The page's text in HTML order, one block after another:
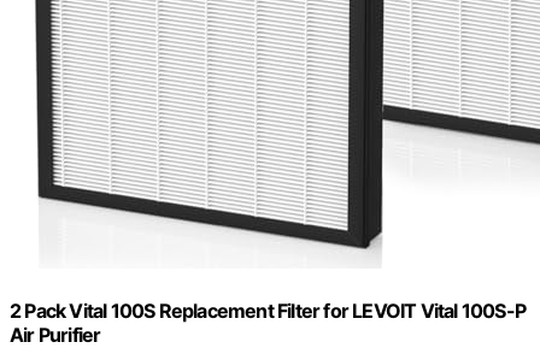
2 Pack Vital 100S Replacement Filter for LEVOIT Vital 100S-P
Air Purifier